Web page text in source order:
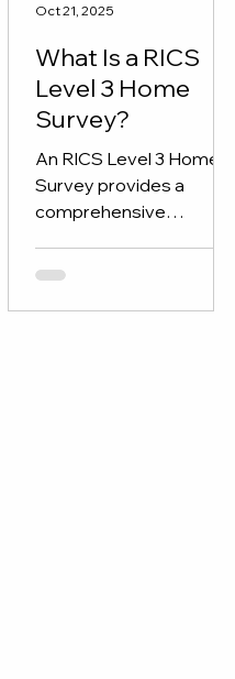
What Is a RICS
Level 3 Home
Survey?
An RICS Level 3 Home
Survey provides a
comprehensive
property’s structure and
older, renovated, or
Oct 21, 2025